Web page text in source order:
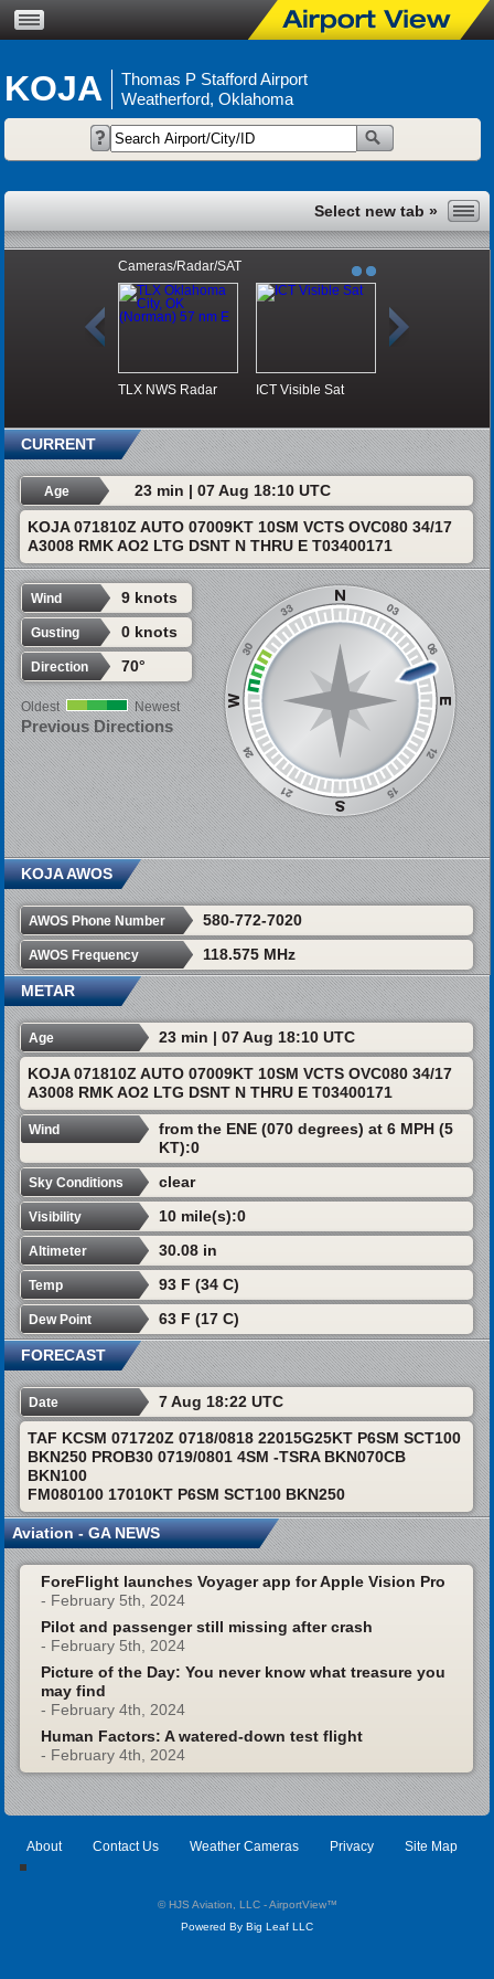
KOJA
Thomas P Stafford Airport
Weatherford, Oklahoma
Cameras/Radar/SAT
TLX NWS Radar ICT Visible Sat
CURRENT
Age 23 min | 07 Aug 18:10 UTC
KOJA 071810Z AUTO 07009KT 10SM VCTS OVC080 34/17
A3008 RMK AO2 LTG DSNT N THRU E T03400171
Wind 9 knots
Gusting 0 knots
Direction 70°
Oldest Newest
Previous Directions
KOJA AWOS
AWOS Phone Number 580-772-7020
AWOS Frequency 118.575 MHz
METAR
Age 23 min | 07 Aug 18:10 UTC
KOJA 071810Z AUTO 07009KT 10SM VCTS OVC080 34/17
A3008 RMK AO2 LTG DSNT N THRU E T03400171
Wind
from the ENE (070 degrees) at 6 MPH (5
KT):0
Sky Conditions clear
Visibility 10 mile(s):0
Altimeter 30.08 in
Temp 93 F (34 C)
Dew Point 63 F (17 C)
FORECAST
Date 7 Aug 18:22 UTC
TAF KCSM 071720Z 0718/0818 22015G25KT P6SM SCT100
BKN250 PROB30 0719/0801 4SM -TSRA BKN070CB
BKN100
FM080100 17010KT P6SM SCT100 BKN250
Aviation - GA NEWS
ForeFlight launches Voyager app for Apple Vision Pro
- February 5th, 2024
Pilot and passenger still missing after crash
- February 5th, 2024
Picture of the Day: You never know what treasure you
may find
- February 4th, 2024
Human Factors: A watered-down test flight
- February 4th, 2024
About Contact Us Weather Cameras Privacy Site Map
© HJS Aviation, LLC - AirportView™
Powered By Big Leaf LLC